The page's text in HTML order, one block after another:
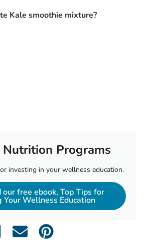
Kale smoothie mixture?
Programs
investing in your wellness education.
free ebook, Top Tips for
Your Wellness Education